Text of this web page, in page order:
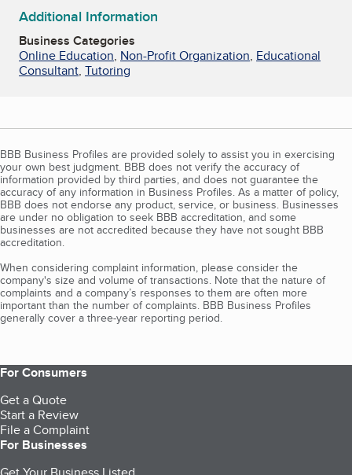
Additional Information
Business Categories
Online Education, Non-Profit Organization, Educational
Consultant, Tutoring
BBB Business Profiles are provided solely to assist you in exercising
your own best judgment. BBB does not verify the accuracy of
information provided by third parties, and does not guarantee the
accuracy of any information in Business Profiles. As a matter of policy,
BBB does not endorse any product, service, or business. Businesses
are under no obligation to seek BBB accreditation, and some
businesses are not accredited because they have not sought BBB
accreditation.
When considering complaint information, please consider the
company's size and volume of transactions. Note that the nature of
complaints and a company’s responses to them are often more
important than the number of complaints. BBB Business Profiles
generally cover a three-year reporting period.
For Consumers
Get a Quote
Start a Review
File a Complaint
For Businesses